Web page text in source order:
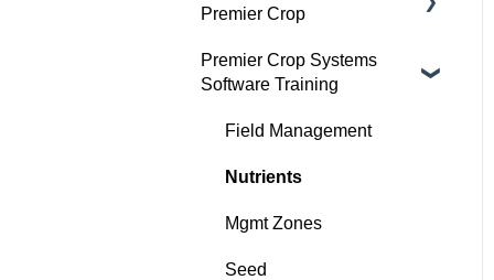
Premier Crop
Advisor Excel-erator
Premier Crop Systems
Software Training
Field Management
Nutrients
Mgmt Zones
Seed